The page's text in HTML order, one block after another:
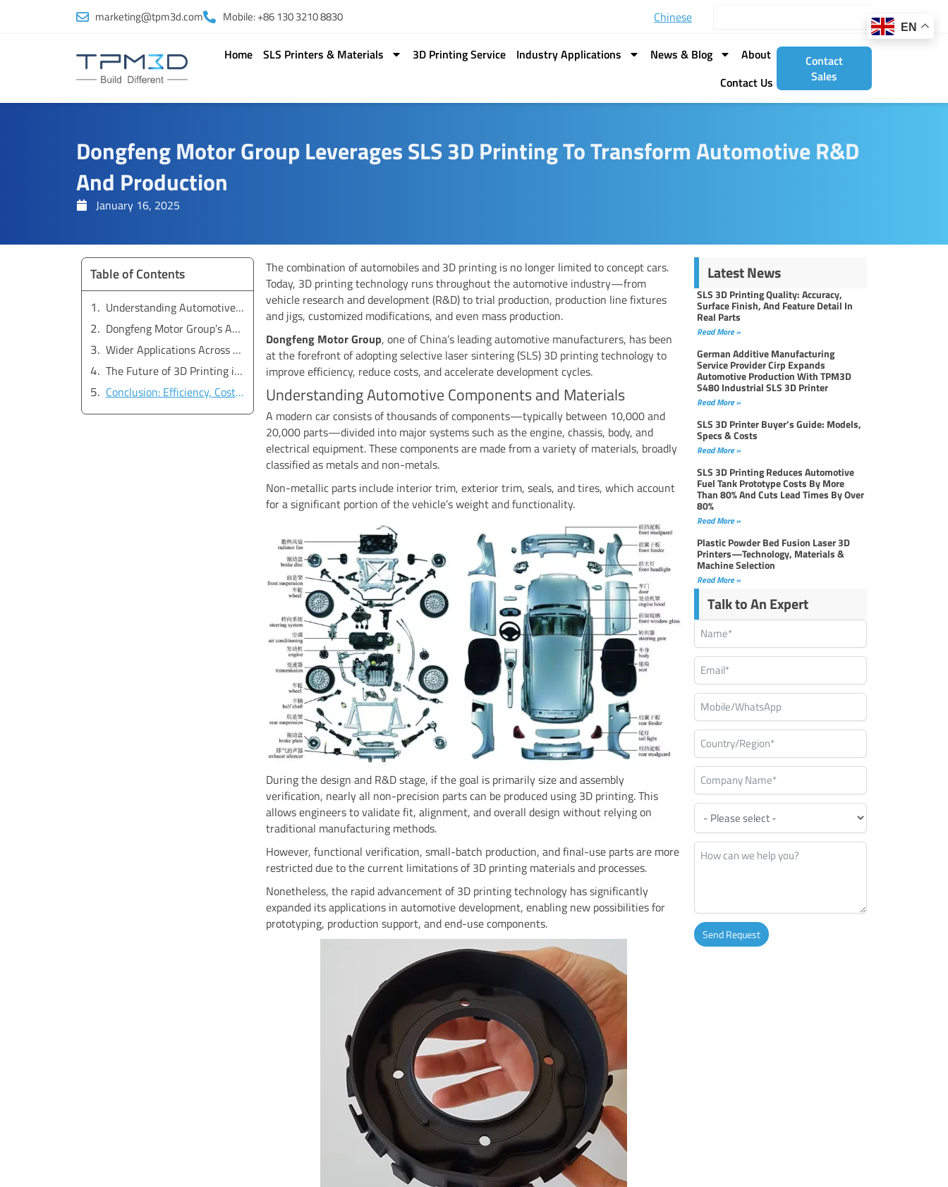
marketing@tpm3d.com Mobile: +86 130 3210 8830 Chinese
Home SLS Printers & Materials 3D Printing Service Industry Applications News & Blog
About
Contact Us
Contact
Sales
Dongfeng Motor Group Leverages SLS 3D Printing To Transform Automotive R&D
And Production
January 16, 2025
Table of Contents
Understanding Automotive Components and Materials
Dongfeng Motor Group’s Application of SLS 3D Printing
Wider Applications Across the Automotive Industry
The Future of 3D Printing in Automotive Production
Conclusion: Efficiency, Cost Reduction, and Innovation
The combination of automobiles and 3D printing is no longer limited to concept cars.
Today, 3D printing technology runs throughout the automotive industry—from
vehicle research and development (R&D) to trial production, production line fixtures
and jigs, customized modifications, and even mass production.
Dongfeng Motor Group, one of China’s leading automotive manufacturers, has been
at the forefront of adopting selective laser sintering (SLS) 3D printing technology to
improve efficiency, reduce costs, and accelerate development cycles.
Understanding Automotive Components and Materials
A modern car consists of thousands of components—typically between 10,000 and
20,000 parts—divided into major systems such as the engine, chassis, body, and
electrical equipment. These components are made from a variety of materials, broadly
classified as metals and non-metals.
Non-metallic parts include interior trim, exterior trim, seals, and tires, which account
for a significant portion of the vehicle’s weight and functionality.
During the design and R&D stage, if the goal is primarily size and assembly
verification, nearly all non-precision parts can be produced using 3D printing. This
allows engineers to validate fit, alignment, and overall design without relying on
traditional manufacturing methods.
However, functional verification, small-batch production, and final-use parts are more
restricted due to the current limitations of 3D printing materials and processes.
Nonetheless, the rapid advancement of 3D printing technology has significantly
expanded its applications in automotive development, enabling new possibilities for
prototyping, production support, and end-use components.
Latest News
SLS 3D Printing Quality: Accuracy,
Surface Finish, And Feature Detail In
Real Parts
Read More »
German Additive Manufacturing
Service Provider Cirp Expands
Automotive Production With TPM3D
S480 Industrial SLS 3D Printer
Read More »
SLS 3D Printer Buyer’s Guide: Models,
Specs & Costs
Read More »
SLS 3D Printing Reduces Automotive
Fuel Tank Prototype Costs By More
Than 80% And Cuts Lead Times By Over
80%
Read More »
Plastic Powder Bed Fusion Laser 3D
Printers—Technology, Materials &
Machine Selection
Read More »
Talk to An Expert
Send Request
EN